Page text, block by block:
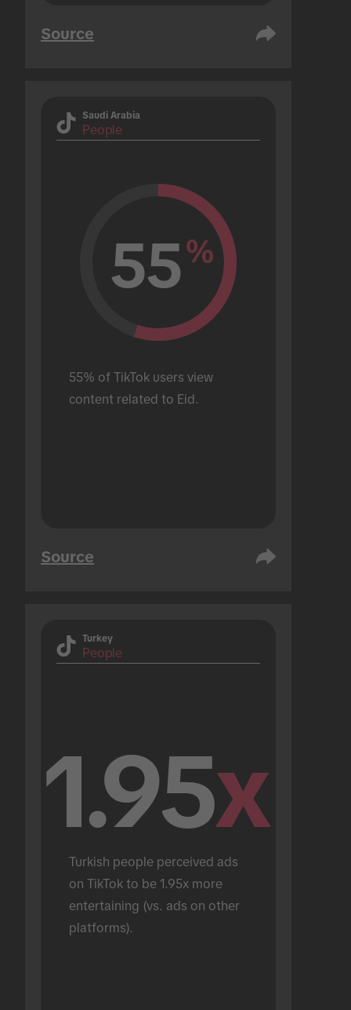
Source
Saudi Arabia
People
55%
55% of TikTok users view
content related to Eid.
Source
Turkey
People
1.95x
Turkish people perceived ads
on TikTok to be 1.95x more
entertaining (vs. ads on other
platforms).